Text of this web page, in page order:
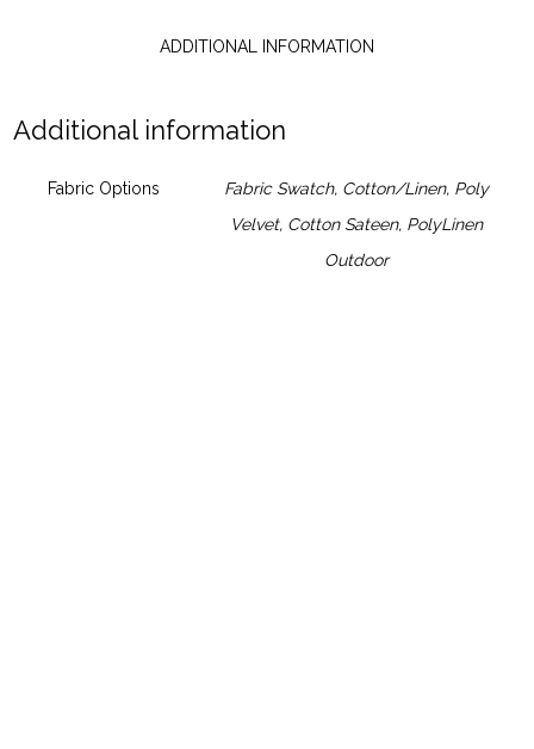
ADDITIONAL INFORMATION
Additional information
Fabric Options Fabric Swatch, Cotton/Linen, Poly
Velvet, Cotton Sateen, PolyLinen
Outdoor